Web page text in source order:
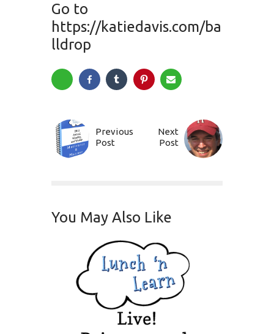
Go to
https://katiedavis.com/ba
lldrop
Previous
Post
Next
Post
You May Also Like